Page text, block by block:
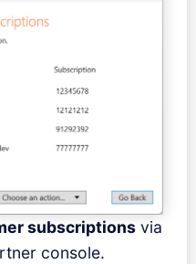
subscriptionsvia
console.